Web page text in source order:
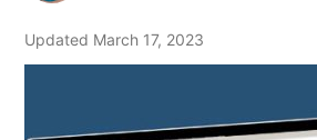
Updated March 17, 2023